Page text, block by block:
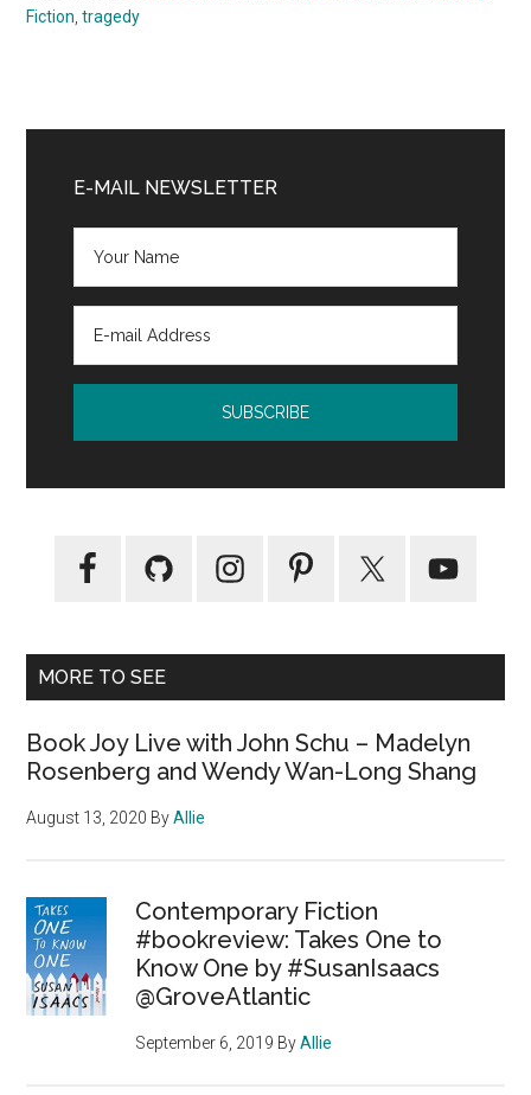
Fiction ,tragedy
Sidebar
E-MAIL NEWSLETTER
MORE TO SEE
Book Joy Live with John Schu – Madelyn
Rosenberg and Wendy Wan-Long Shang
August 13, 2020 ByAllie
Contemporary Fiction
#bookreview: Takes One to
Know One by #SusanIsaacs
@GroveAtlantic
September 6, 2019 ByAllie